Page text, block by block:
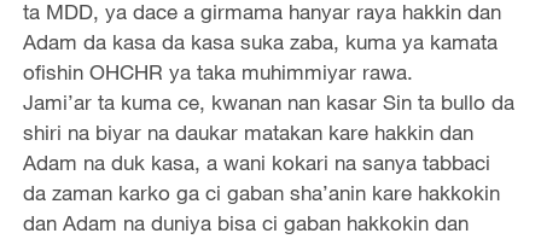
ta MDD, ya dace a girmama hanyar raya hakkin dan
Adam da kasa da kasa suka zaba, kuma ya kamata
ofishin OHCHR ya taka muhimmiyar rawa.
Jami’ar ta kuma ce, kwanan nan kasar Sin ta bullo da
shiri na biyar na daukar matakan kare hakkin dan
Adam na duk kasa, a wani kokari na sanya tabbaci
da zaman karko ga ci gaban sha’anin kare hakkokin
dan Adam na duniya bisa ci gaban hakkokin dan